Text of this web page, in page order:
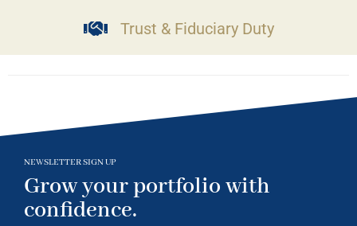
Trust & Fiduciary Duty
NEWSLETTER SIGN UP
Grow your portfolio with
confidence.